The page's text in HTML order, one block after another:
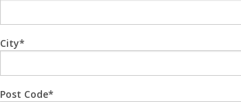
City
Post Code